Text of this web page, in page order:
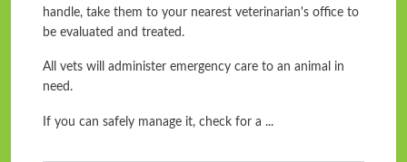
handle, take them to your nearest veterinarian's office to
be evaluated and treated.
All vets will administer emergency care to an animal in
need.
If you can safely manage it, check for a ...